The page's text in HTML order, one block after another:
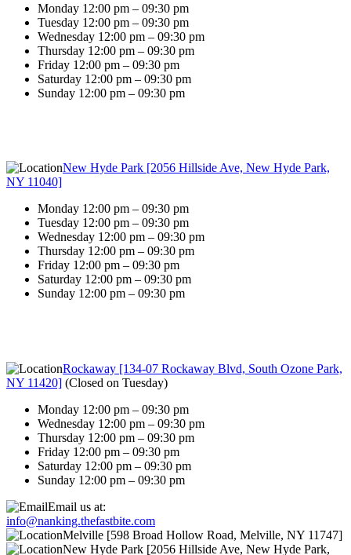
Monday 12:00 pm – 09:30 pm
Tuesday 12:00 pm – 09:30 pm
Wednesday 12:00 pm – 09:30 pm
Thursday 12:00 pm – 09:30 pm
Friday 12:00 pm – 09:30 pm
Saturday 12:00 pm – 09:30 pm
Sunday 12:00 pm – 09:30 pm
New Hyde Park [2056 Hillside Ave, New Hyde Park,
NY 11040]
Monday 12:00 pm – 09:30 pm
Tuesday 12:00 pm – 09:30 pm
Wednesday 12:00 pm – 09:30 pm
Thursday 12:00 pm – 09:30 pm
Friday 12:00 pm – 09:30 pm
Saturday 12:00 pm – 09:30 pm
Sunday 12:00 pm – 09:30 pm
Rockaway [134-07 Rockaway Blvd, South Ozone Park,
NY 11420] (Closed on Tuesday)
Monday 12:00 pm – 09:30 pm
Wednesday 12:00 pm – 09:30 pm
Thursday 12:00 pm – 09:30 pm
Friday 12:00 pm – 09:30 pm
Saturday 12:00 pm – 09:30 pm
Sunday 12:00 pm – 09:30 pm
Email us at:
info@nanking.thefastbite.com
Melville [598 Broad Hollow Road, Melville, NY 11747]
New Hyde Park [2056 Hillside Ave, New Hyde Park,